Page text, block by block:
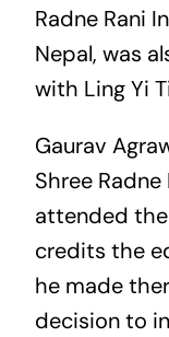
Radne Rani
Nepal, was
with Ling Yi
Gaurav
Shree
attended
credits the
he made
decision to